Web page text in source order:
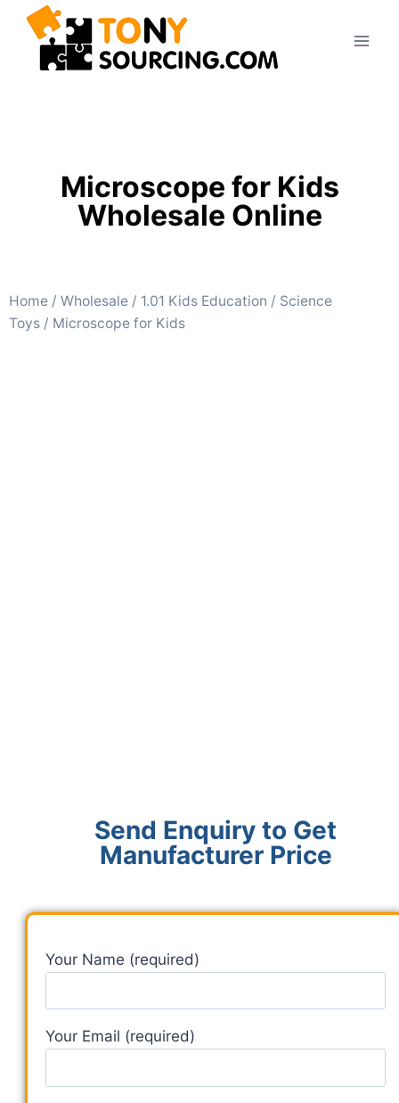
Microscope for Kids
Wholesale Online
Home / Wholesale / 1.01 Kids Education / Science
Toys / Microscope for Kids
Send Enquiry to Get
Manufacturer Price
Your Name (required)
Your Email (required)